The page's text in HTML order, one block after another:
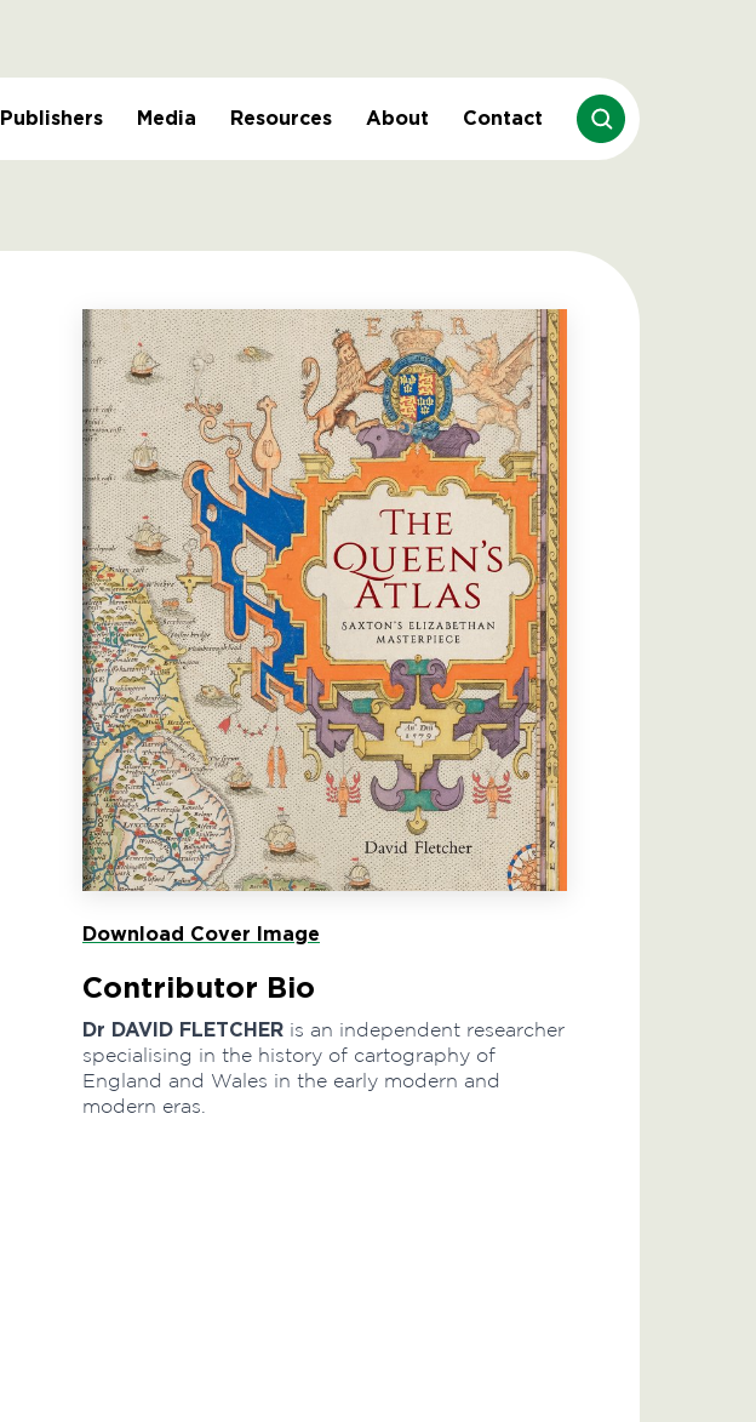
Publishers Media Resources About Contact
Download Cover Image
Contributor Bio
Dr DAVID FLETCHER is an independent researcher
specialising in the history of cartography of
England and Wales in the early modern and
modern eras.